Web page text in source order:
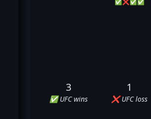
3
✅ UFC wins
1
❌ UFC loss